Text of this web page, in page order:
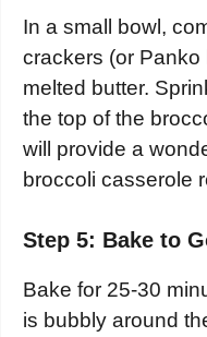
In a small bowl,
crackers (or
melted butter.
the top of the
will provide a
broccoli casserole
Step 5: Bake to
Bake for 25-30
is bubbly around